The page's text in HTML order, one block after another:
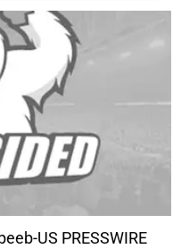
US PRESSWIRE